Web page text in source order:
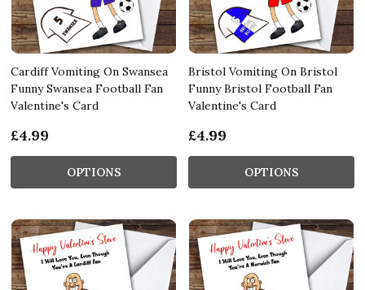
Cardiff Vomiting On Swansea
Funny Swansea Football Fan
Valentine's Card
£4.99
OPTIONS
Bristol Vomiting On Bristol
Funny Bristol Football Fan
Valentine's Card
£4.99
OPTIONS